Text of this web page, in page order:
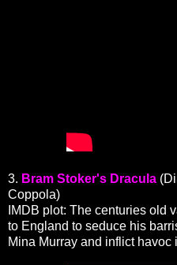
3. Bram Stoker's Dracula
Coppola)
IMDB plot: The centuries old
to England to seduce his
Mina Murray and inflict havoc